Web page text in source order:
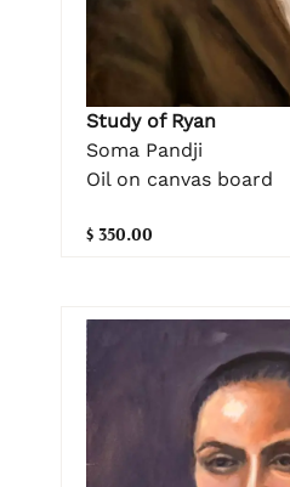
Study of Ryan
Soma Pandji
Oil on canvas board
$ 350.00